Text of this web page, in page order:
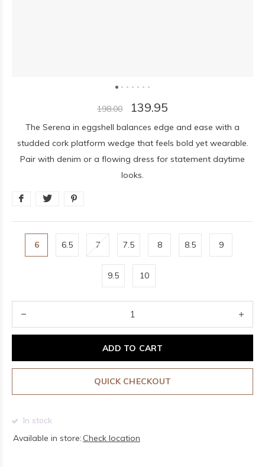
198.00 139.95
The Serena in eggshell balances edge and ease with a
studded cork platform wedge that feels bold yet wearable.
Pair with denim or a flowing dress for statement daytime
looks.
6 6.5 7 7.5 8 8.5 9
9.5 10
ADD TO CART
QUICK CHECKOUT
In stock
Available in store: Check location